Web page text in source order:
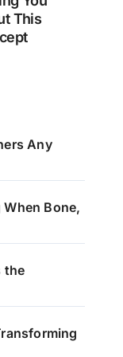
This
Any
Bone,
the